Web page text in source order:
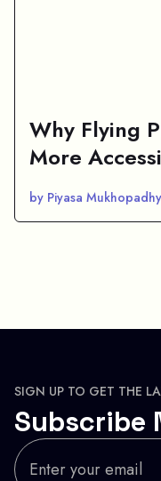
Why Flying
More
by Piyasa
SIGN UP TO GET THE
Subscribe